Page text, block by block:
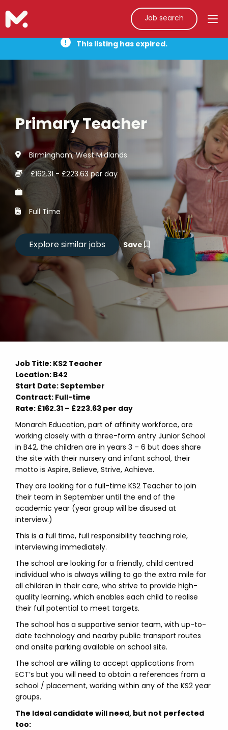
Job search
This listing has expired.
Primary Teacher
Birmingham, West Midlands
£162.31 - £223.63 per day
Full Time
Save
Job Title: KS2 Teacher
Location: B42
Start Date: September
Contract: Full-time
Rate: £162.31 – £223.63 per day
Monarch Education, part of affinity workforce, are
working closely with a three-form entry Junior School
in B42, the children are in years 3 – 6 but does share
the site with their nursery and infant school, their
motto is Aspire, Believe, Strive, Achieve.
They are looking for a full-time KS2 Teacher to join
their team in September until the end of the
academic year (year group will be disused at
interview.)
This is a full time, full responsibility teaching role,
interviewing immediately.
The school are looking for a friendly, child centred
individual who is always willing to go the extra mile for
all children in their care, who strive to provide high-
quality learning, which enables each child to realise
their full potential to meet targets.
The school has a supportive senior team, with up-to-
date technology and nearby public transport routes
and onsite parking available on school site.
The school are willing to accept applications from
ECT’s but you will need to obtain a references from a
school / placement, working within any of the KS2 year
groups.
The Ideal candidate will need, but not perfected
too: